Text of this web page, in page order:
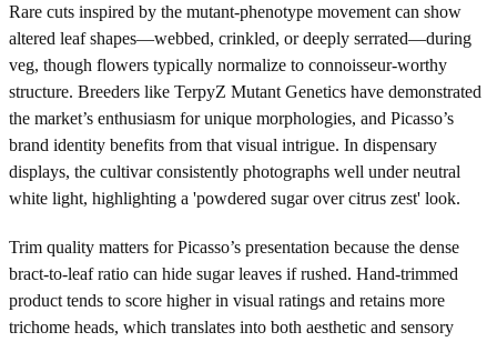
Rare cuts inspired by the mutant-phenotype movement can show
altered leaf shapes—webbed, crinkled, or deeply serrated—during
veg, though flowers typically normalize to connoisseur-worthy
structure. Breeders like TerpyZ Mutant Genetics have demonstrated
the market’s enthusiasm for unique morphologies, and Picasso’s
brand identity benefits from that visual intrigue. In dispensary
displays, the cultivar consistently photographs well under neutral
white light, highlighting a 'powdered sugar over citrus zest' look.
Trim quality matters for Picasso’s presentation because the dense
bract-to-leaf ratio can hide sugar leaves if rushed. Hand-trimmed
product tends to score higher in visual ratings and retains more
trichome heads, which translates into both aesthetic and sensory